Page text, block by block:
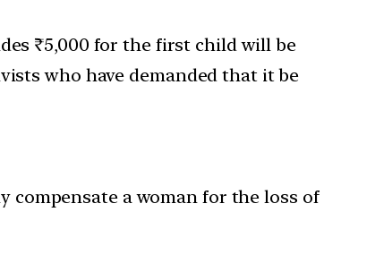
₹5,000 for the first child will be
who have demanded that it be
compensate a woman for the loss of